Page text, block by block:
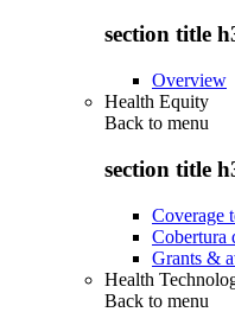
section title
Overview
Health Equity
Back to menu
section title
Coverage
Cobertura
Grants &
Health
Back to menu